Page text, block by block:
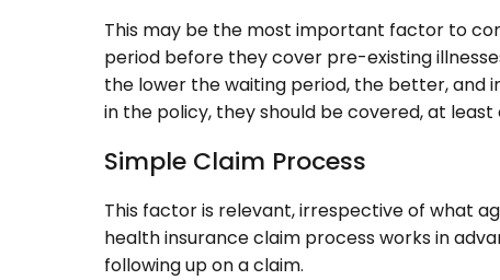
This may be the most important factor to
period before they cover pre-existing
the lower the waiting period, the better, and
in the policy, they should be covered, at least
Simple Claim Process
This factor is relevant, irrespective of what
health insurance claim process works in
following up on a claim.